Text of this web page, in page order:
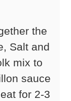
the
Salt and
mix to
sauce
for 2-3